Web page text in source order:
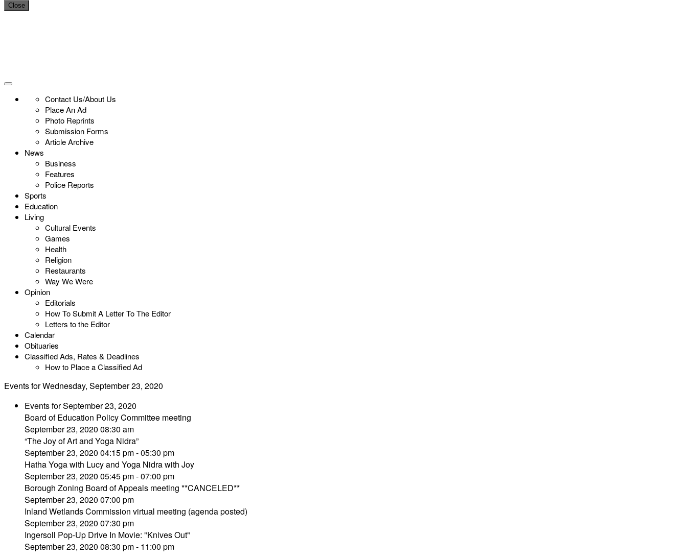
Close
Contact Us/About Us
Place An Ad
Photo Reprints
Submission Forms
Article Archive
News
Business
Features
Police Reports
Sports
Education
Living
Cultural Events
Games
Health
Religion
Restaurants
Way We Were
Opinion
Editorials
How To Submit A Letter To The Editor
Letters to the Editor
Calendar
Obituaries
Classified Ads, Rates & Deadlines
How to Place a Classified Ad
Events for Wednesday, September 23, 2020
Events for September 23, 2020
Board of Education Policy Committee meeting
September 23, 2020 08:30 am
“The Joy of Art and Yoga Nidra”
September 23, 2020 04:15 pm - 05:30 pm
Hatha Yoga with Lucy and Yoga Nidra with Joy
September 23, 2020 05:45 pm - 07:00 pm
Borough Zoning Board of Appeals meeting **CANCELED**
September 23, 2020 07:00 pm
Inland Wetlands Commission virtual meeting (agenda posted)
September 23, 2020 07:30 pm
Ingersoll Pop-Up Drive In Movie: "Knives Out"
September 23, 2020 08:30 pm - 11:00 pm